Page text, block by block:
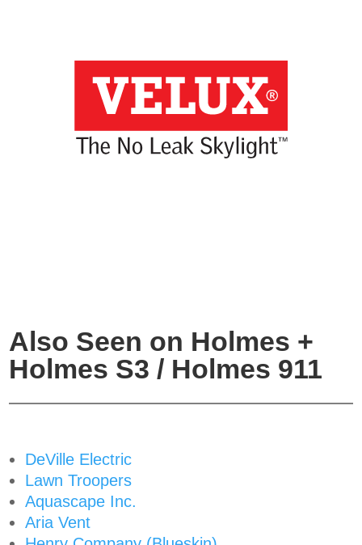
Also Seen on Holmes +
Holmes S3 / Holmes 911
DeVille Electric
Lawn Troopers
Aquascape Inc.
Aria Vent